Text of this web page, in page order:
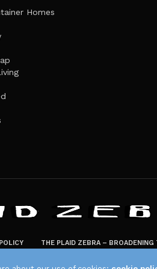
Homes
THE PLAID ZEBRA –